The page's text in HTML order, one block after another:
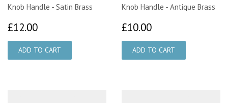
Knob Handle - Satin Brass
£12.00
Knob Handle - Antique Brass
£10.00